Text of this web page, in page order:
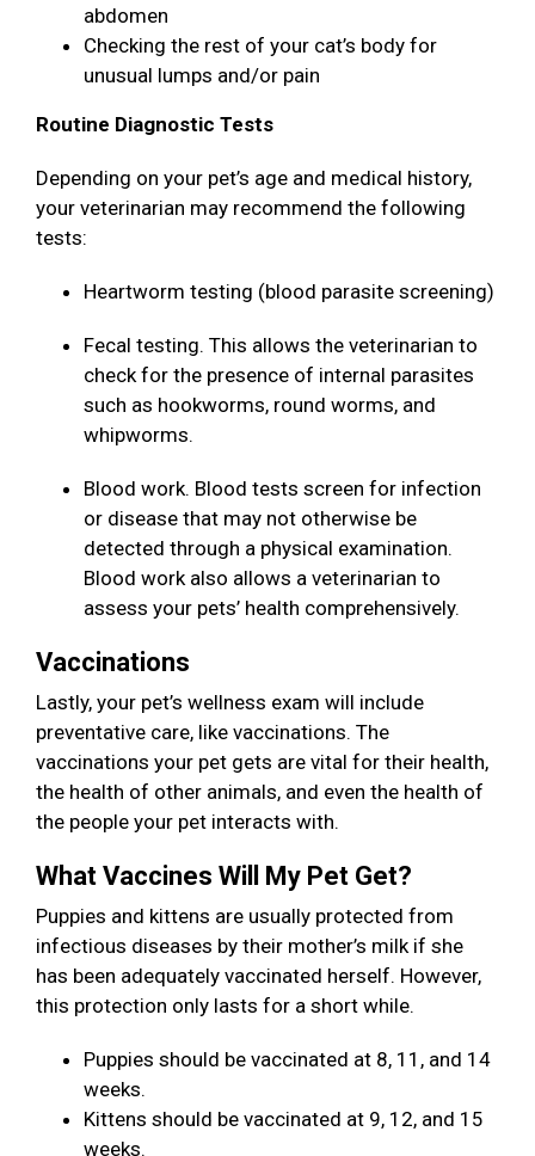
abdomen
Checking the rest of your cat’s body for
unusual lumps and/or pain
Routine Diagnostic Tests
Depending on your pet’s age and medical history,
your veterinarian may recommend the following
tests:
Heartworm testing (blood parasite screening)
Fecal testing. This allows the veterinarian to
check for the presence of internal parasites
such as hookworms, round worms, and
whipworms.
Blood work. Blood tests screen for infection
or disease that may not otherwise be
detected through a physical examination.
Blood work also allows a veterinarian to
assess your pets’ health comprehensively.
Vaccinations
Lastly, your pet’s wellness exam will include
preventative care, like vaccinations. The
vaccinations your pet gets are vital for their health,
the health of other animals, and even the health of
the people your pet interacts with.
What Vaccines Will My Pet Get?
Puppies and kittens are usually protected from
infectious diseases by their mother’s milk if she
has been adequately vaccinated herself. However,
this protection only lasts for a short while.
Puppies should be vaccinated at 8, 11, and 14
weeks.
Kittens should be vaccinated at 9, 12, and 15
weeks.